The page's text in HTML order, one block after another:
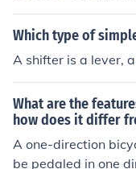
d, mountain, etc.),
plastic, etc.), the
set.
Which type of
A shifter is a lever,
What are the
how does it differ
A one-direction
be pedaled in one